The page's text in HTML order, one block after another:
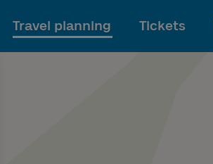
Travel planning Tickets